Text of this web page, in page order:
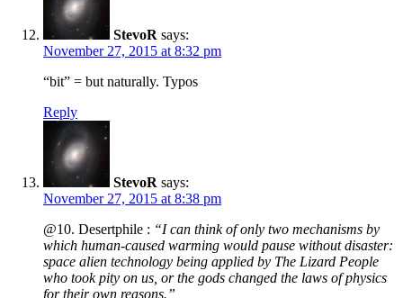
StevoR says:
November 27, 2015 at 8:32 pm
“bit” = but naturally. Typos
Reply
StevoR says:
November 27, 2015 at 8:38 pm
@10. Desertphile : “I can think of only two mechanisms by
which human-caused warming would pause without disaster:
space alien technology being applied by The Lizard People
who took pity on us, or the gods changed the laws of physics
for their own reasons.”